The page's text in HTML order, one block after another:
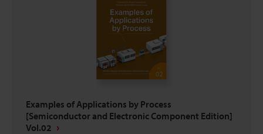
Examples of Applications by Process
[Semiconductor and Electronic Component Edition]
Vol.02